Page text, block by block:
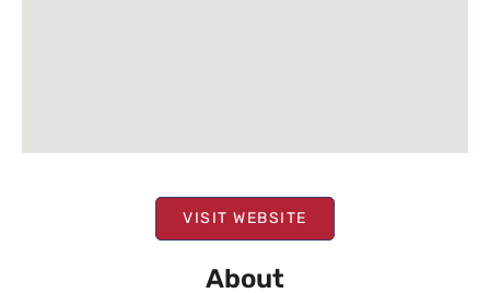
VISIT WEBSITE
About